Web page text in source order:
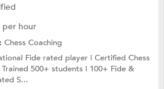
per hour
Chess Coaching
Fide rated player | Certified Chess
Trained 500+ students | 100+ Fide &
S...